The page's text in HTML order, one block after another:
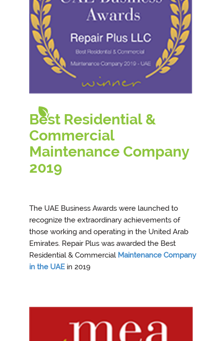
Best Residential &
Commercial
Maintenance Company
2019
The UAE Business Awards were launched to
recognize the extraordinary achievements of
those working and operating in the United Arab
Emirates. Repair Plus was awarded the Best
Residential & Commercial Maintenance Company
in the UAEin 2019